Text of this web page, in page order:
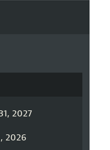
2027
2026